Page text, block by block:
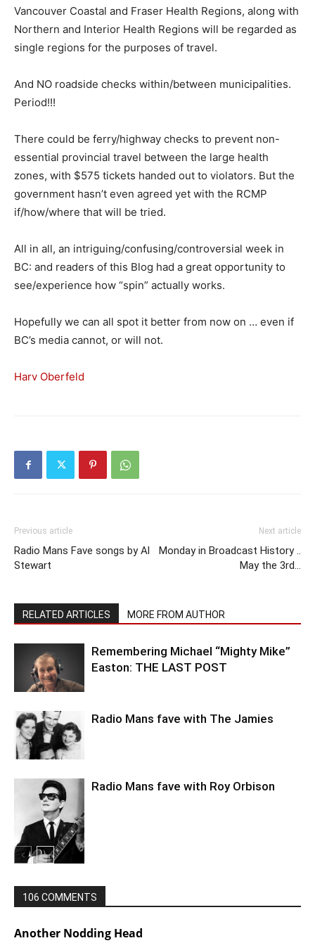
Vancouver Coastal and Fraser Health Regions, along with
Northern and Interior Health Regions will be regarded as
single regions for the purposes of travel.
And NO roadside checks within/between municipalities.
Period!!!
There could be ferry/highway checks to prevent non-
essential provincial travel between the large health
zones, with $575 tickets handed out to violators. But the
government hasn’t even agreed yet with the RCMP
if/how/where that will be tried.
All in all, an intriguing/confusing/controversial week in
BC: and readers of this Blog had a great opportunity to
see/experience how “spin” actually works.
Hopefully we can all spot it better from now on … even if
BC’s media cannot, or will not.
Harv Oberfeld
Previous article
Radio Mans Fave songs by Al
Stewart
Next article
Monday in Broadcast History ..
May the 3rd…
RELATED ARTICLES MORE FROM AUTHOR
Remembering Michael “Mighty Mike”
Easton: THE LAST POST
Radio Mans fave with The Jamies
Radio Mans fave with Roy Orbison
106 COMMENTS
Another Nodding Head